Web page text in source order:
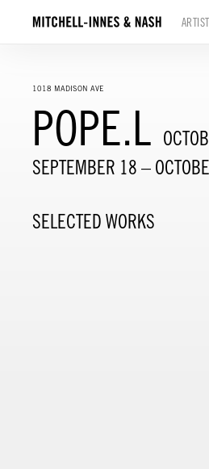
1018 MADISON AVE
POPE.L
SEPTEMBER 18 –
SELECTED WORKS